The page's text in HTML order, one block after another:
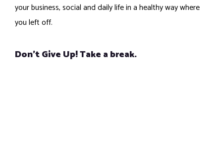
your business, social and daily life in a healthy way where
you left off.
Don’t Give Up! Take a break.